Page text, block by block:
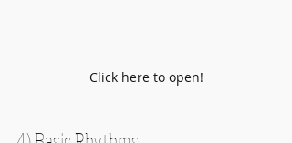
Click here to open!